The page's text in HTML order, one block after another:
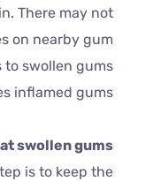
There may not
on nearby gum
to swollen gums
inflamed gums.
swollen gums
is to keep the